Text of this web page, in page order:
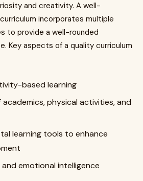
and creativity. A well-
incorporates multiple
to provide a well-rounded
Key aspects of a quality curriculum
based learning
physical activities, and
learning tools to enhance
and emotional intelligence